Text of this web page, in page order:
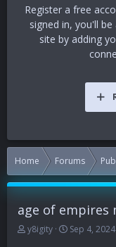
Register a free
signed in, you'll
site by adding
Home Forums
age of empires
T
y8igity
SSep 4, 2024